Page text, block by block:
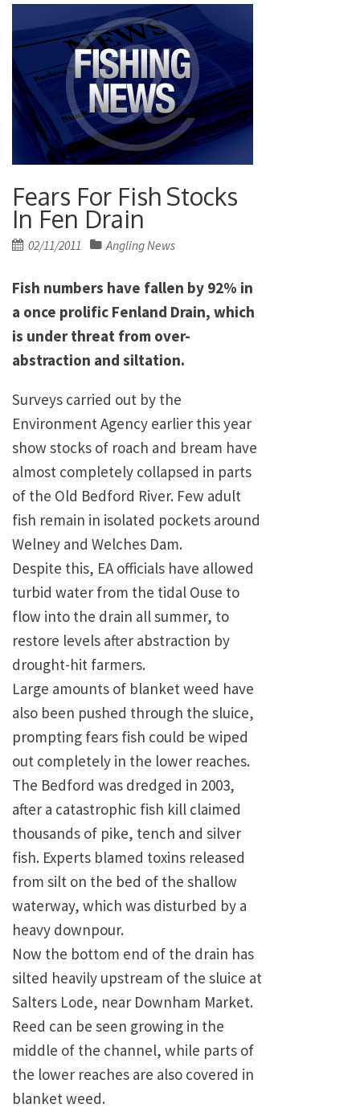
Fears For Fish Stocks
In Fen Drain
Posted
02/11/2011 Angling News
Fish numbers have fallen by 92% in
a once prolific Fenland Drain, which
is under threat from over-
abstraction and siltation.
Surveys carried out by the
Environment Agency earlier this year
show stocks of roach and bream have
almost completely collapsed in parts
of the Old Bedford River. Few adult
fish remain in isolated pockets around
Welney and Welches Dam.
Despite this, EA officials have allowed
turbid water from the tidal Ouse to
flow into the drain all summer, to
restore levels after abstraction by
drought-hit farmers.
Large amounts of blanket weed have
also been pushed through the sluice,
prompting fears fish could be wiped
out completely in the lower reaches.
The Bedford was dredged in 2003,
after a catastrophic fish kill claimed
thousands of pike, tench and silver
fish. Experts blamed toxins released
from silt on the bed of the shallow
waterway, which was disturbed by a
heavy downpour.
Now the bottom end of the drain has
silted heavily upstream of the sluice at
Salters Lode, near Downham Market.
Reed can be seen growing in the
middle of the channel, while parts of
the lower reaches are also covered in
blanket weed.